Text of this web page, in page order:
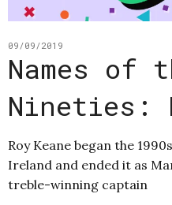
09/09/2019
Names of
Nineties:
Roy Keane began the
Ireland and ended it as
treble-winning captain